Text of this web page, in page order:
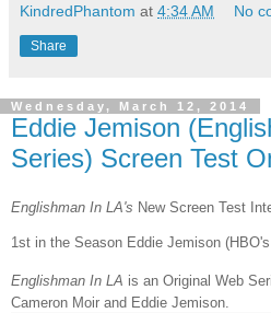
KindredPhantom at 4:34 AM No
Share
Wednesday, March 12, 2014
Eddie Jemison
Series) Screen Test
Englishman In LA's New Screen Test
1st in the Season Eddie Jemison
Englishman In LA is an Original Web
Cameron Moir and Eddie Jemison.